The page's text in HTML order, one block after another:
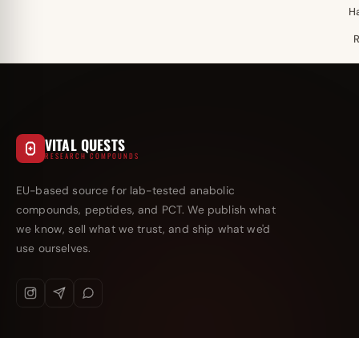
VITAL QUESTS
RESEARCH COMPOUNDS
EU-based source for lab-tested anabolic
compounds, peptides, and PCT. We publish what
we know, sell what we trust, and ship what we'd
use ourselves.